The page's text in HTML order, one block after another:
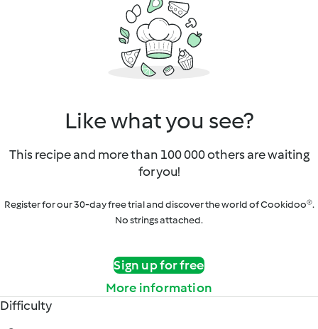
Like what you see?
This recipe and more than 100 000 others are waiting
for you!
Register for our 30-day free trial and discover the world of Cookidoo®.
No strings attached.
Sign up for free
More information
Difficulty